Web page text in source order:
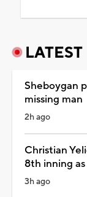
LATEST
Sheboygan
missing man
2h ago
Christian
8th inning
3h ago